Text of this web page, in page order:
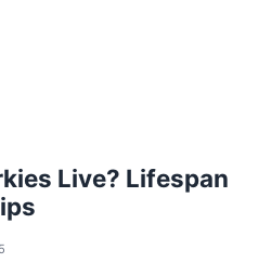
Live? Lifespan